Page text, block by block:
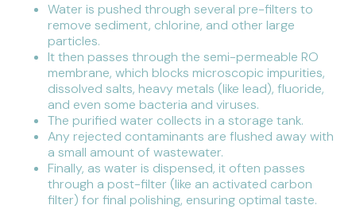
Water is pushed through several pre-filters to
remove sediment, chlorine, and other large
particles.
It then passes through the semi-permeable RO
membrane, which blocks microscopic impurities,
dissolved salts, heavy metals (like lead), fluoride,
and even some bacteria and viruses.
The purified water collects in a storage tank.
Any rejected contaminants are flushed away with
a small amount of wastewater.
Finally, as water is dispensed, it often passes
through a post-filter (like an activated carbon
filter) for final polishing, ensuring optimal taste.